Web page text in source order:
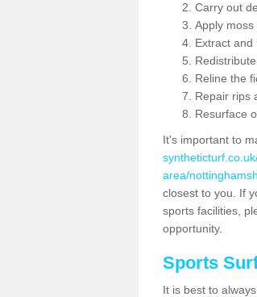
Carry out
Apply
Extract and
Reline the
Repair rips
Resurface
It's important to
area/
closest to you. If
sports facilities,
opportunity.
Sports
It is best to